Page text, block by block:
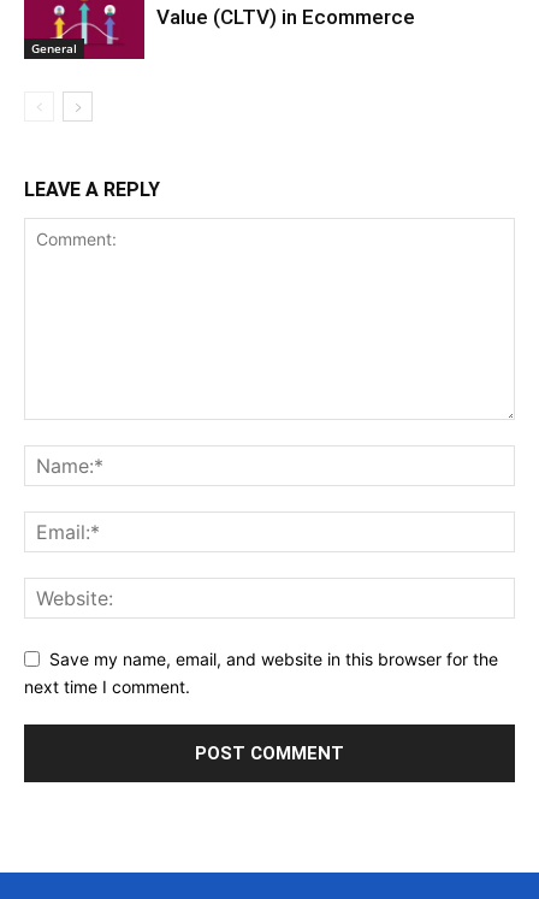
General
Value (CLTV) in Ecommerce
LEAVE A REPLY
Save my name, email, and website in this browser for the
next time I comment.